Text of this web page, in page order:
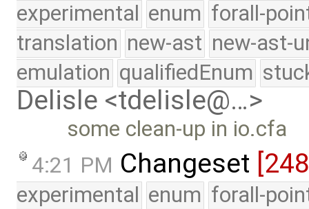
experimental enum forall-
translation new-ast new-ast-
emulation qualifiedEnum
Delisle <tdelisle@…>
some clean-up in io.cfa
4:21 PM Changeset
experimental enum forall-